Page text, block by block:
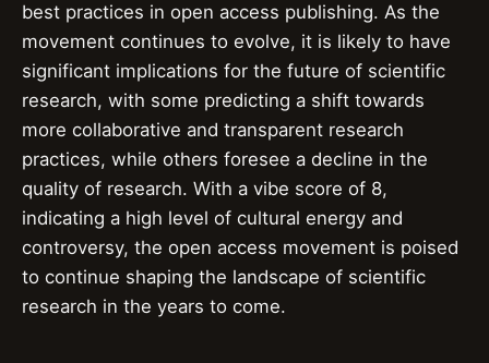
best practices in open access publishing. As the
movement continues to evolve, it is likely to have
significant implications for the future of scientific
research, with some predicting a shift towards
more collaborative and transparent research
practices, while others foresee a decline in the
quality of research. With a vibe score of 8,
indicating a high level of cultural energy and
controversy, the open access movement is poised
to continue shaping the landscape of scientific
research in the years to come.